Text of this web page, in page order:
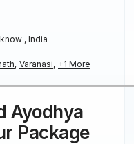
, India
Varanasi, +1 More
Ayodhya
Package